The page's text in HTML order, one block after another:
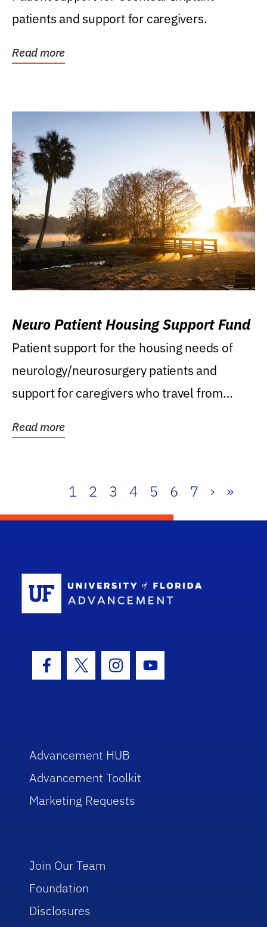
patients and support for caregivers.
Read more
Neuro Patient Housing Support Fund
Patient support for the housing needs of
neurology/neurosurgery patients and
support for caregivers who travel from
Read more
1 2 3 4 5 6 7 › »
Facebook Icon
Twitter IconInstagram Icon
Youtube Icon
Advancement HUB
Advancement Toolkit
Marketing Requests
Join Our Team
Foundation
Disclosures